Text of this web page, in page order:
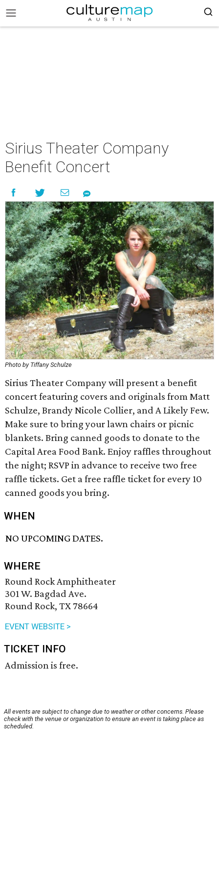
Sirius Theater Company
Benefit Concert
Photo by Tiffany Schulze
Sirius Theater Company will present a benefit
concert featuring covers and originals from Matt
Schulze, Brandy Nicole Collier, and A Likely Few.
Make sure to bring your lawn chairs or picnic
blankets. Bring canned goods to donate to the
Capital Area Food Bank. Enjoy raffles throughout
the night; RSVP in advance to receive two free
raffle tickets. Get a free raffle ticket for every 10
canned goods you bring.
WHEN
NO UPCOMING DATES.
WHERE
Round Rock Amphitheater
301 W. Bagdad Ave.
Round Rock, TX 78664
EVENT WEBSITE >
TICKET INFO
Admission is free.
All events are subject to change due to weather or other concerns. Please
check with the venue or organization to ensure an event is taking place as
scheduled.